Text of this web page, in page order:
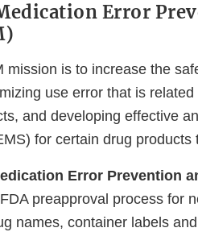
Error
mission is to increase the
use error that is
and developing effective
for certain drug
Error Prevention
preapproval process for
names, container labels